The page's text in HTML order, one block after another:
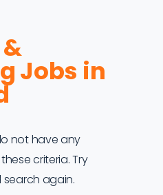
Jobs in
not have any
criteria. Try
again.